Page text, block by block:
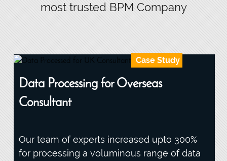
most trusted BPM Company
Case Study
Data Processing for Overseas
Consultant
Our team of experts increased upto 300%
for processing a voluminous range of data